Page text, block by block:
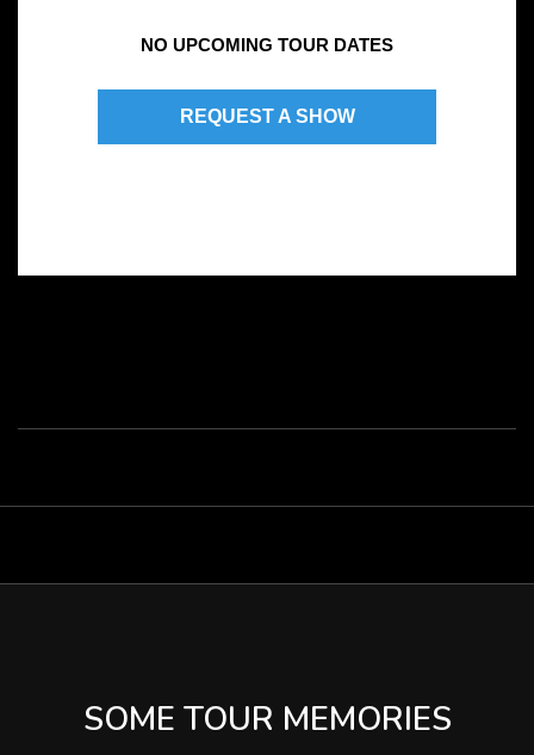
NO UPCOMING TOUR DATES
REQUEST A SHOW
SOME TOUR MEMORIES